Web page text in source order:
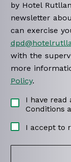
by Hotel
newsletter
can exercise
with the
more
Policy.
I have read
Conditions
I accept to